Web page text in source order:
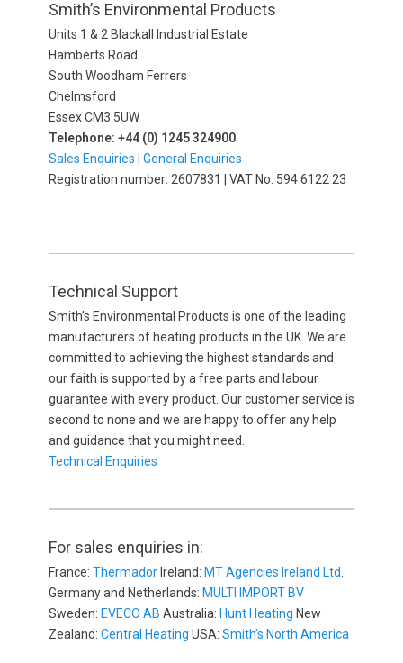
Smith’s Environmental Products
Units 1 & 2 Blackall Industrial Estate
Hamberts Road
South Woodham Ferrers
Chelmsford
Essex CM3 5UW
Telephone: +44 (0) 1245 324900
Sales Enquiries | General Enquiries
Registration number: 2607831 | VAT No. 594 6122 23
Technical Support
Smith’s Environmental Products is one of the leading
manufacturers of heating products in the UK. We are
committed to achieving the highest standards and
our faith is supported by a free parts and labour
guarantee with every product. Our customer service is
second to none and we are happy to offer any help
and guidance that you might need.
Technical Enquiries
For sales enquiries in:
France: Thermador Ireland: MT Agencies Ireland Ltd
Germany and Netherlands: MULTI IMPORT BV
Sweden: EVECO AB Australia: Hunt Heating New
Zealand: Central Heating USA: Smith’s North America